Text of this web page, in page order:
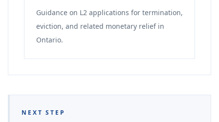
Guidance on L2 applications for termination,
eviction, and related monetary relief in
Ontario.
NEXT STEP